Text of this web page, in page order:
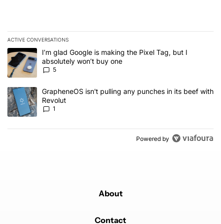
ACTIVE CONVERSATIONS
The following is a list of the most commented articles in the last 7
A trending article titled "I’m glad Google is making the Pixel Tag,
I’m glad Google is making the Pixel Tag, but I
absolutely won’t buy one
5
A trending article titled "GrapheneOS isn't pulling any punches in
GrapheneOS isn't pulling any punches in its beef with
Revolut
1
Powered by
About
Contact